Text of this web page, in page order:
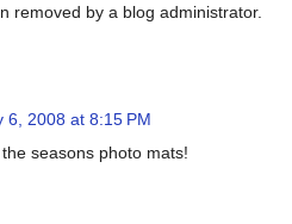
removed by a blog administrator.
6, 2008 at 8:15 PM
seasons photo mats!